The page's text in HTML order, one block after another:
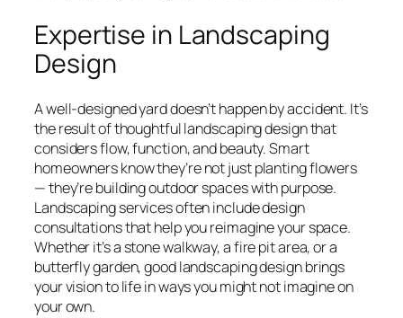
Expertise in Landscaping
Design
A well-designed yard doesn’t happen by accident. It’s
the result of thoughtful landscaping design that
considers flow, function, and beauty. Smart
homeowners know they’re not just planting flowers
— they’re building outdoor spaces with purpose.
Landscaping services often include design
consultations that help you reimagine your space.
Whether it’s a stone walkway, a fire pit area, or a
butterfly garden, good landscaping design brings
your vision to life in ways you might not imagine on
your own.